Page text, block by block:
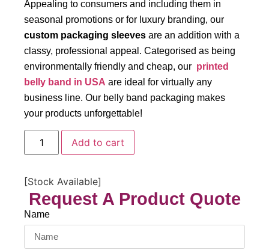
Appealing to consumers and including them in
seasonal promotions or for luxury branding, our
custom packaging sleeves are an addition with a
classy, professional appeal. Categorised as being
environmentally friendly and cheap, our printed
belly band in USA are ideal for virtually any
business line. Our belly band packaging makes
your products unforgettable!
Add to cart
[Stock Available]
Request A Product Quote
Name